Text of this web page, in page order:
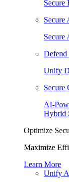
Secure
Secure
Secure
Defend
Unify
Secure
AI-
Hybrid
Optimize
Maximize
Learn More
Unify